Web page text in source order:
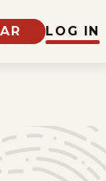
LOG IN